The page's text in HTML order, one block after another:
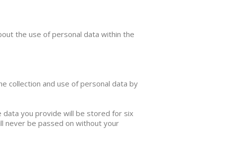
the use of personal data within the
collection and use of personal data by
you provide will be stored for six
never be passed on without your